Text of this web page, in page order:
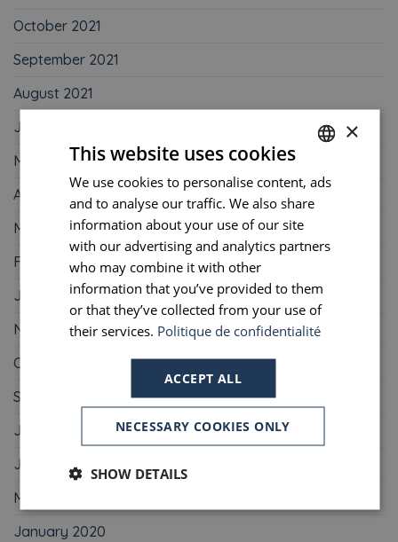
October 2021
September 2021
August 2021
June 2021
May 2021
April 2021
March 2021
February 2021
January 2021
November 2020
October 2020
September 2020
July 2020
June 2020
May 2020
January 2020
FRENCH
ENGLISH
PORTUGUESE
×
This website uses cookies
We use cookies to personalise content, ads
and to analyse our traffic. We also share
information about your use of our site
with our advertising and analytics partners
who may combine it with other
information that you’ve provided to them
or that they’ve collected from your use of
their services. Politique de confidentialité
ACCEPT ALL
NECESSARY COOKIES ONLY
SHOW DETAILS